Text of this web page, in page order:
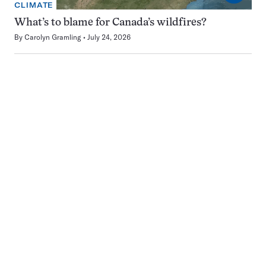
CLIMATE
What’s to blame for Canada’s wildfires?
By Carolyn Gramling July 24, 2026